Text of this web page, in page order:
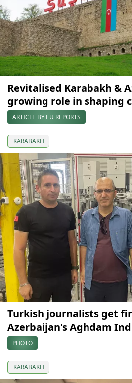
Revitalised Karabakh &
growing role in shaping
ARTICLE BY EU REPORTS
KARABAKH
Turkish journalists get
Azerbaijan's Aghdam
PHOTO
KARABAKH